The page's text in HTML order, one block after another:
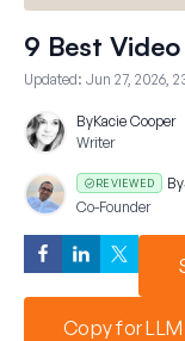
9 Best
Updated: Jun 27, 2026,
ByKacie Cooper
Writer
REVIEWED By
Co-Founder
Copy for LLM